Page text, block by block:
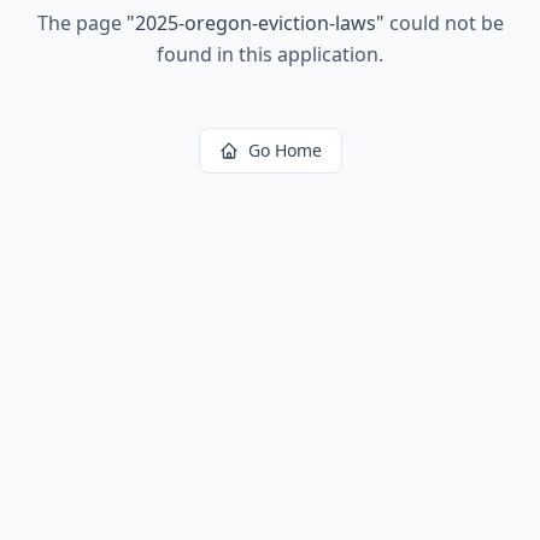
The page "2025-oregon-eviction-laws" could not be
found in this application.
Go Home